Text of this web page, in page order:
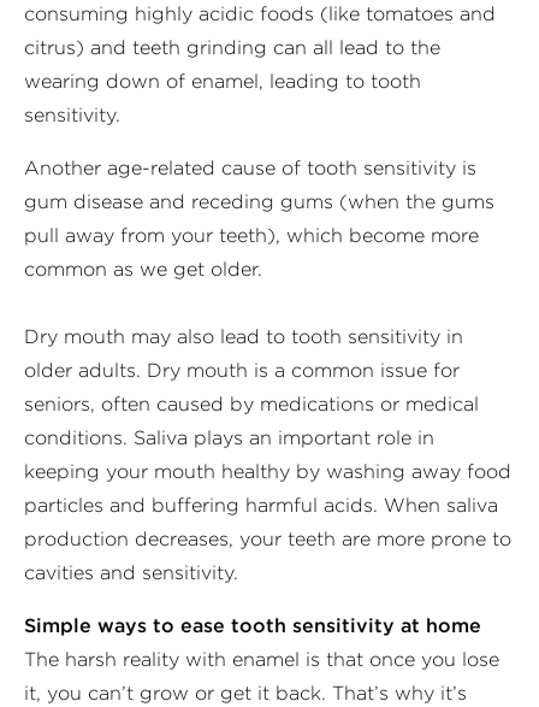
consuming highly acidic foods (like tomatoes and
citrus) and teeth grinding can all lead to the
wearing down of enamel, leading to tooth
sensitivity.
Another age-related cause of tooth sensitivity is
gum disease and receding gums (when the gums
pull away from your teeth), which become more
common as we get older.
Dry mouth may also lead to tooth sensitivity in
older adults. Dry mouth is a common issue for
seniors, often caused by medications or medical
conditions. Saliva plays an important role in
keeping your mouth healthy by washing away food
particles and buffering harmful acids. When saliva
production decreases, your teeth are more prone to
cavities and sensitivity.
Simple ways to ease tooth sensitivity at home
The harsh reality with enamel is that once you lose
it, you can’t grow or get it back. That’s why it’s